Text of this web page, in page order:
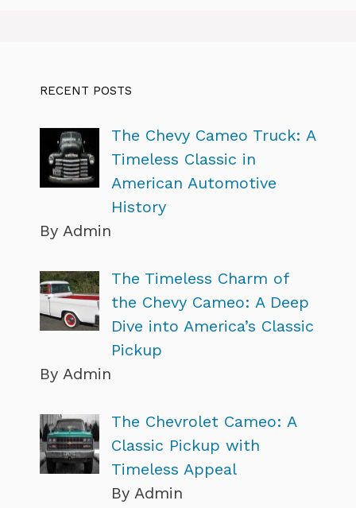
RECENT POSTS
The Chevy Cameo Truck: A
Timeless Classic in
American Automotive
History
By Admin
The Timeless Charm of
the Chevy Cameo: A Deep
Dive into America’s Classic
Pickup
By Admin
The Chevrolet Cameo: A
Classic Pickup with
Timeless Appeal
By Admin